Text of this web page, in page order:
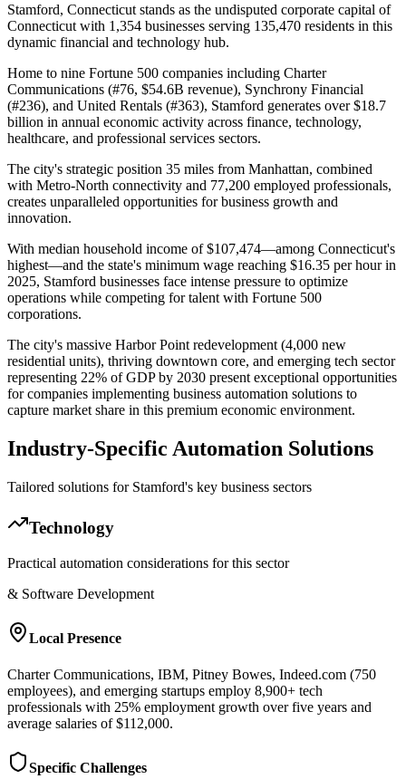
Stamford, Connecticut stands as the undisputed corporate capital of
Connecticut with 1,354 businesses serving 135,470 residents in this
dynamic financial and technology hub.
Home to nine Fortune 500 companies including Charter
Communications (#76, $54.6B revenue), Synchrony Financial
(#236), and United Rentals (#363), Stamford generates over $18.7
billion in annual economic activity across finance, technology,
healthcare, and professional services sectors.
The city's strategic position 35 miles from Manhattan, combined
with Metro-North connectivity and 77,200 employed professionals,
creates unparalleled opportunities for business growth and
innovation.
With median household income of $107,474—among Connecticut's
highest—and the state's minimum wage reaching $16.35 per hour in
2025, Stamford businesses face intense pressure to optimize
operations while competing for talent with Fortune 500
corporations.
The city's massive Harbor Point redevelopment (4,000 new
residential units), thriving downtown core, and emerging tech sector
representing 22% of GDP by 2030 present exceptional opportunities
for companies implementing business automation solutions to
capture market share in this premium economic environment.
Industry-Specific Automation Solutions
Tailored solutions for Stamford's key business sectors
Technology
Practical automation considerations for this sector
& Software Development
Local Presence
Charter Communications, IBM, Pitney Bowes, Indeed.com (750
employees), and emerging startups employ 8,900+ tech
professionals with 25% employment growth over five years and
average salaries of $112,000.
Specific Challenges